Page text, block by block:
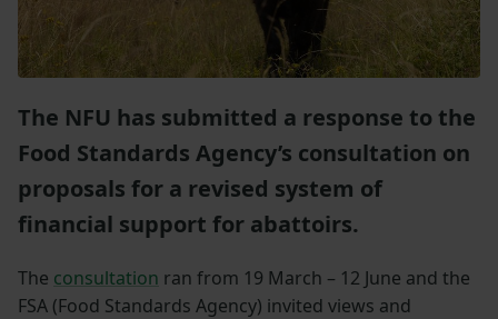
The NFU has submitted a response to the
Food Standards Agency’s consultation on
proposals for a revised system of
financial support for abattoirs.
The consultation ran from 19 March – 12 June and the
FSA (Food Standards Agency) invited views and